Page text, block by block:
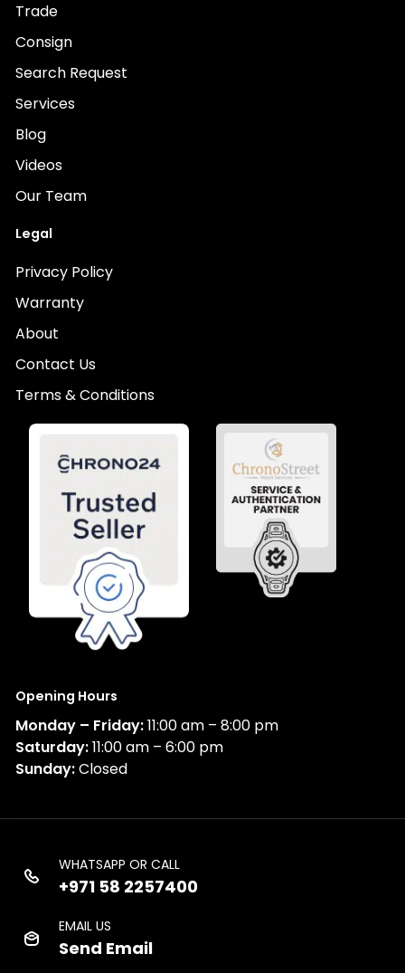
Trade
Consign
Search Request
Services
Blog
Videos
Our Team
Legal
Privacy Policy
Warranty
About
Contact Us
Terms & Conditions
Opening Hours
Monday – Friday:11:00 am – 8:00 pm
Saturday:11:00 am – 6:00 pm
Sunday:Closed
WHATSAPP OR CALL
+971 58 2257400
EMAIL US
Send Email